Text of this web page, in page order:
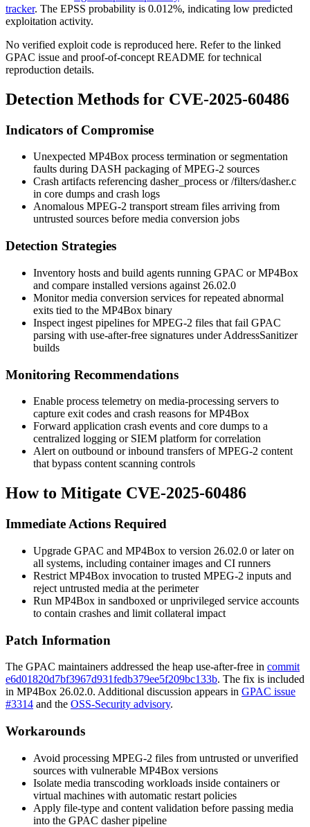
tracker. The EPSS probability is 0.012%, indicating low predicted
exploitation activity.
No verified exploit code is reproduced here. Refer to the linked
GPAC issue and proof-of-concept README for technical
reproduction details.
Detection Methods for CVE-2025-60486
Indicators of Compromise
Unexpected MP4Box process termination or segmentation
faults during DASH packaging of MPEG-2 sources
Crash artifacts referencing dasher_process or/filters/dasher.c
in core dumps and crash logs
Anomalous MPEG-2 transport stream files arriving from
untrusted sources before media conversion jobs
Detection Strategies
Inventory hosts and build agents running GPAC or MP4Box
and compare installed versions against 26.02.0
Monitor media conversion services for repeated abnormal
exits tied to the MP4Box binary
Inspect ingest pipelines for MPEG-2 files that fail GPAC
parsing with use-after-free signatures under AddressSanitizer
builds
Monitoring Recommendations
Enable process telemetry on media-processing servers to
capture exit codes and crash reasons forMP4Box
Forward application crash events and core dumps to a
centralized logging or SIEM platform for correlation
Alert on outbound or inbound transfers of MPEG-2 content
that bypass content scanning controls
How to Mitigate CVE-2025-60486
Immediate Actions Required
Upgrade GPAC and MP4Box to version 26.02.0 or later on
all systems, including container images and CI runners
Restrict MP4Box invocation to trusted MPEG-2 inputs and
reject untrusted media at the perimeter
Run MP4Box in sandboxed or unprivileged service accounts
to contain crashes and limit collateral impact
Patch Information
The GPAC maintainers addressed the heap use-after-free in commit
e6d01820d7bf3967d931fedb379ee5f209bc133b. The fix is included
in MP4Box 26.02.0. Additional discussion appears in GPAC issue
#3314 and the OSS-Security advisory.
Workarounds
Avoid processing MPEG-2 files from untrusted or unverified
sources with vulnerable MP4Box versions
Isolate media transcoding workloads inside containers or
virtual machines with automatic restart policies
Apply file-type and content validation before passing media
into the GPAC dasher pipeline